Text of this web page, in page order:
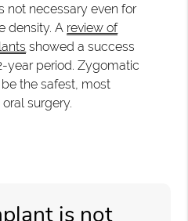
not necessary even for
density. A review of
showed a success
year period. Zygomatic
the safest, most
surgery.
is not